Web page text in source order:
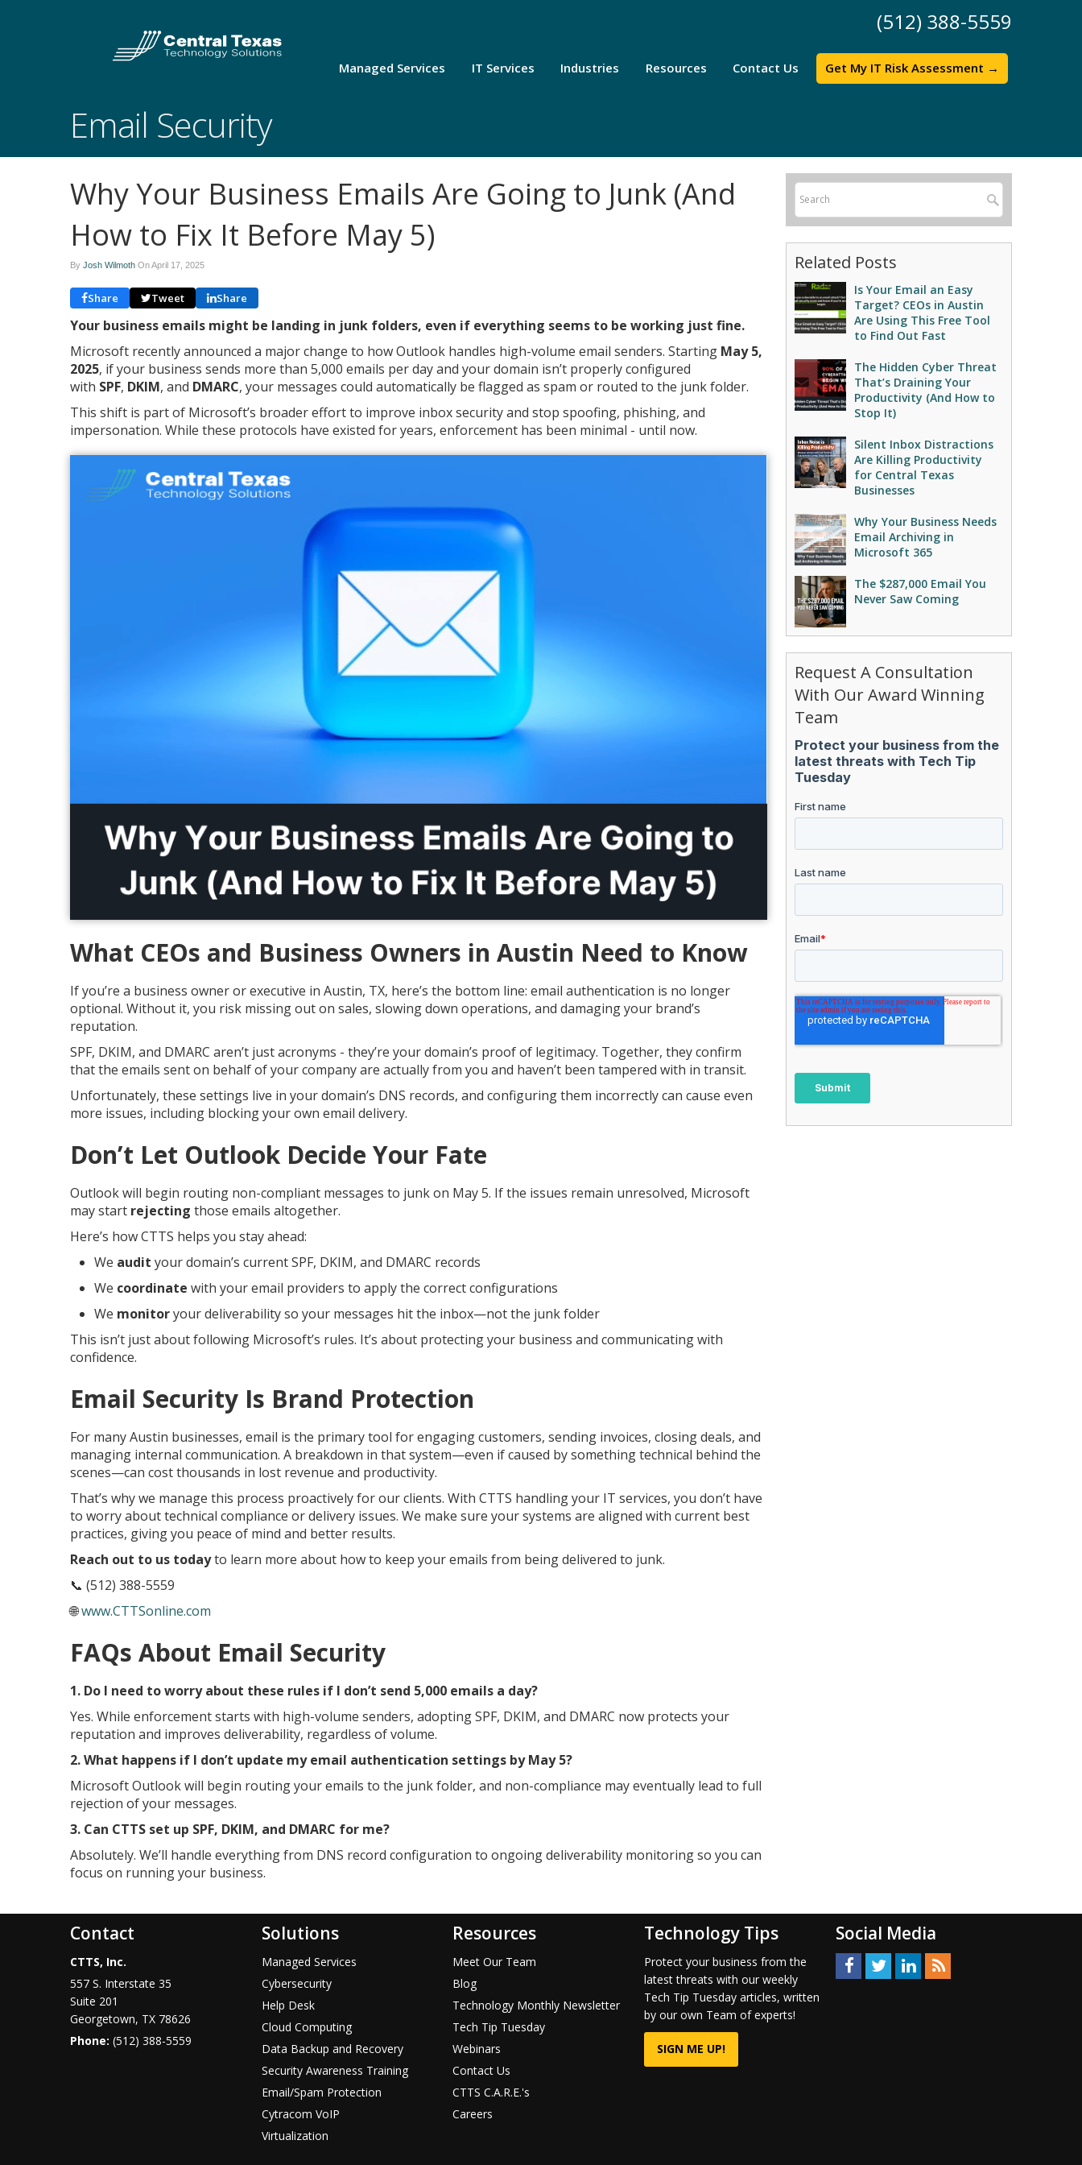
(512) 388-5559
Managed Services IT Services Industries Resources Contact Us Get My IT Risk Assessment →
Email Security
Why Your Business Emails Are Going to Junk (And
How to Fix It Before May 5)
By Josh Wilmoth OnApril 17, 2025
Share Tweet Share
Your business emails might be landing in junk folders, even if everything seems to be working just fine.
Microsoft recently announced a major change to how Outlook handles high-volume email senders. Starting May 5,
2025, if your business sends more than 5,000 emails per day and your domain isn’t properly configured
with SPF, DKIM, and DMARC, your messages could automatically be flagged as spam or routed to the junk folder.
This shift is part of Microsoft’s broader effort to improve inbox security and stop spoofing, phishing, and
impersonation. While these protocols have existed for years, enforcement has been minimal - until now.
What CEOs and Business Owners in Austin Need to Know
If you’re a business owner or executive in Austin, TX, here’s the bottom line: email authentication is no longer
optional. Without it, you risk missing out on sales, slowing down operations, and damaging your brand’s
reputation.
SPF, DKIM, and DMARC aren’t just acronyms - they’re your domain’s proof of legitimacy. Together, they confirm
that the emails sent on behalf of your company are actually from you and haven’t been tampered with in transit.
Unfortunately, these settings live in your domain’s DNS records, and configuring them incorrectly can cause even
more issues, including blocking your own email delivery.
Don’t Let Outlook Decide Your Fate
Outlook will begin routing non-compliant messages to junk on May 5. If the issues remain unresolved, Microsoft
may start rejecting those emails altogether.
Here’s how CTTS helps you stay ahead:
We audit your domain’s current SPF, DKIM, and DMARC records
We coordinate with your email providers to apply the correct configurations
We monitoryour deliverability so your messages hit the inbox—not the junk folder
This isn’t just about following Microsoft’s rules. It’s about protecting your business and communicating with
confidence.
Email Security Is Brand Protection
For many Austin businesses, email is the primary tool for engaging customers, sending invoices, closing deals, and
managing internal communication. A breakdown in that system—even if caused by something technical behind the
scenes—can cost thousands in lost revenue and productivity.
That’s why we manage this process proactively for our clients. With CTTS handling your IT services, you don’t have
to worry about technical compliance or delivery issues. We make sure your systems are aligned with current best
practices, giving you peace of mind and better results.
Reach out to us todayto learn more about how to keep your emails from being delivered to junk.
📞 (512) 388-5559
🌐www.CTTSonline.com
FAQs About Email Security
1. Do I need to worry about these rules if I don’t send 5,000 emails a day?
Yes. While enforcement starts with high-volume senders, adopting SPF, DKIM, and DMARC now protects your
reputation and improves deliverability, regardless of volume.
2. What happens if I don’t update my email authentication settings by May 5?
Microsoft Outlook will begin routing your emails to the junk folder, and non-compliance may eventually lead to full
rejection of your messages.
3. Can CTTS set up SPF, DKIM, and DMARC for me?
Absolutely. We’ll handle everything from DNS record configuration to ongoing deliverability monitoring so you can
focus on running your business.
Related Posts
Is Your Email an Easy
Target? CEOs in Austin
Are Using This Free Tool
to Find Out Fast
The Hidden Cyber Threat
That’s Draining Your
Productivity (And How to
Stop It)
Silent Inbox Distractions
Are Killing Productivity
for Central Texas
Businesses
Why Your Business Needs
Email Archiving in
Microsoft 365
The $287,000 Email You
Never Saw Coming
Request A Consultation
With Our Award Winning
Team
Contact
CTTS, Inc.
557 S. Interstate 35
Suite 201
Georgetown, TX 78626
Phone: (512) 388-5559
Solutions
Managed Services
Cybersecurity
Help Desk
Cloud Computing
Data Backup and Recovery
Security Awareness Training
Email/Spam Protection
Cytracom VoIP
Virtualization
Resources
Meet Our Team
Blog
Technology Monthly Newsletter
Tech Tip Tuesday
Webinars
Contact Us
CTTS C.A.R.E.'s
Careers
Technology Tips
Protect your business from the
latest threats with our weekly
Tech Tip Tuesday articles, written
by our own Team of experts!
SIGN ME UP!
Social Media